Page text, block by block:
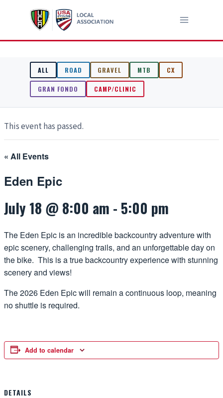
ALL ROAD GRAVEL MTB
CX
GRAN FONDO
CAMP/CLINIC
This event has passed.
« All Events
Eden Epic
July 18 @ 8:00 am - 5:00 pm
The Eden Epic is an incredible backcountry adventure with
epic scenery, challenging trails, and an unforgettable day on
the bike. This is a true backcountry experience with stunning
scenery and views!
The 2026 Eden Epic will remain a continuous loop, meaning
no shuttle is required.
Add to calendar
DETAILS